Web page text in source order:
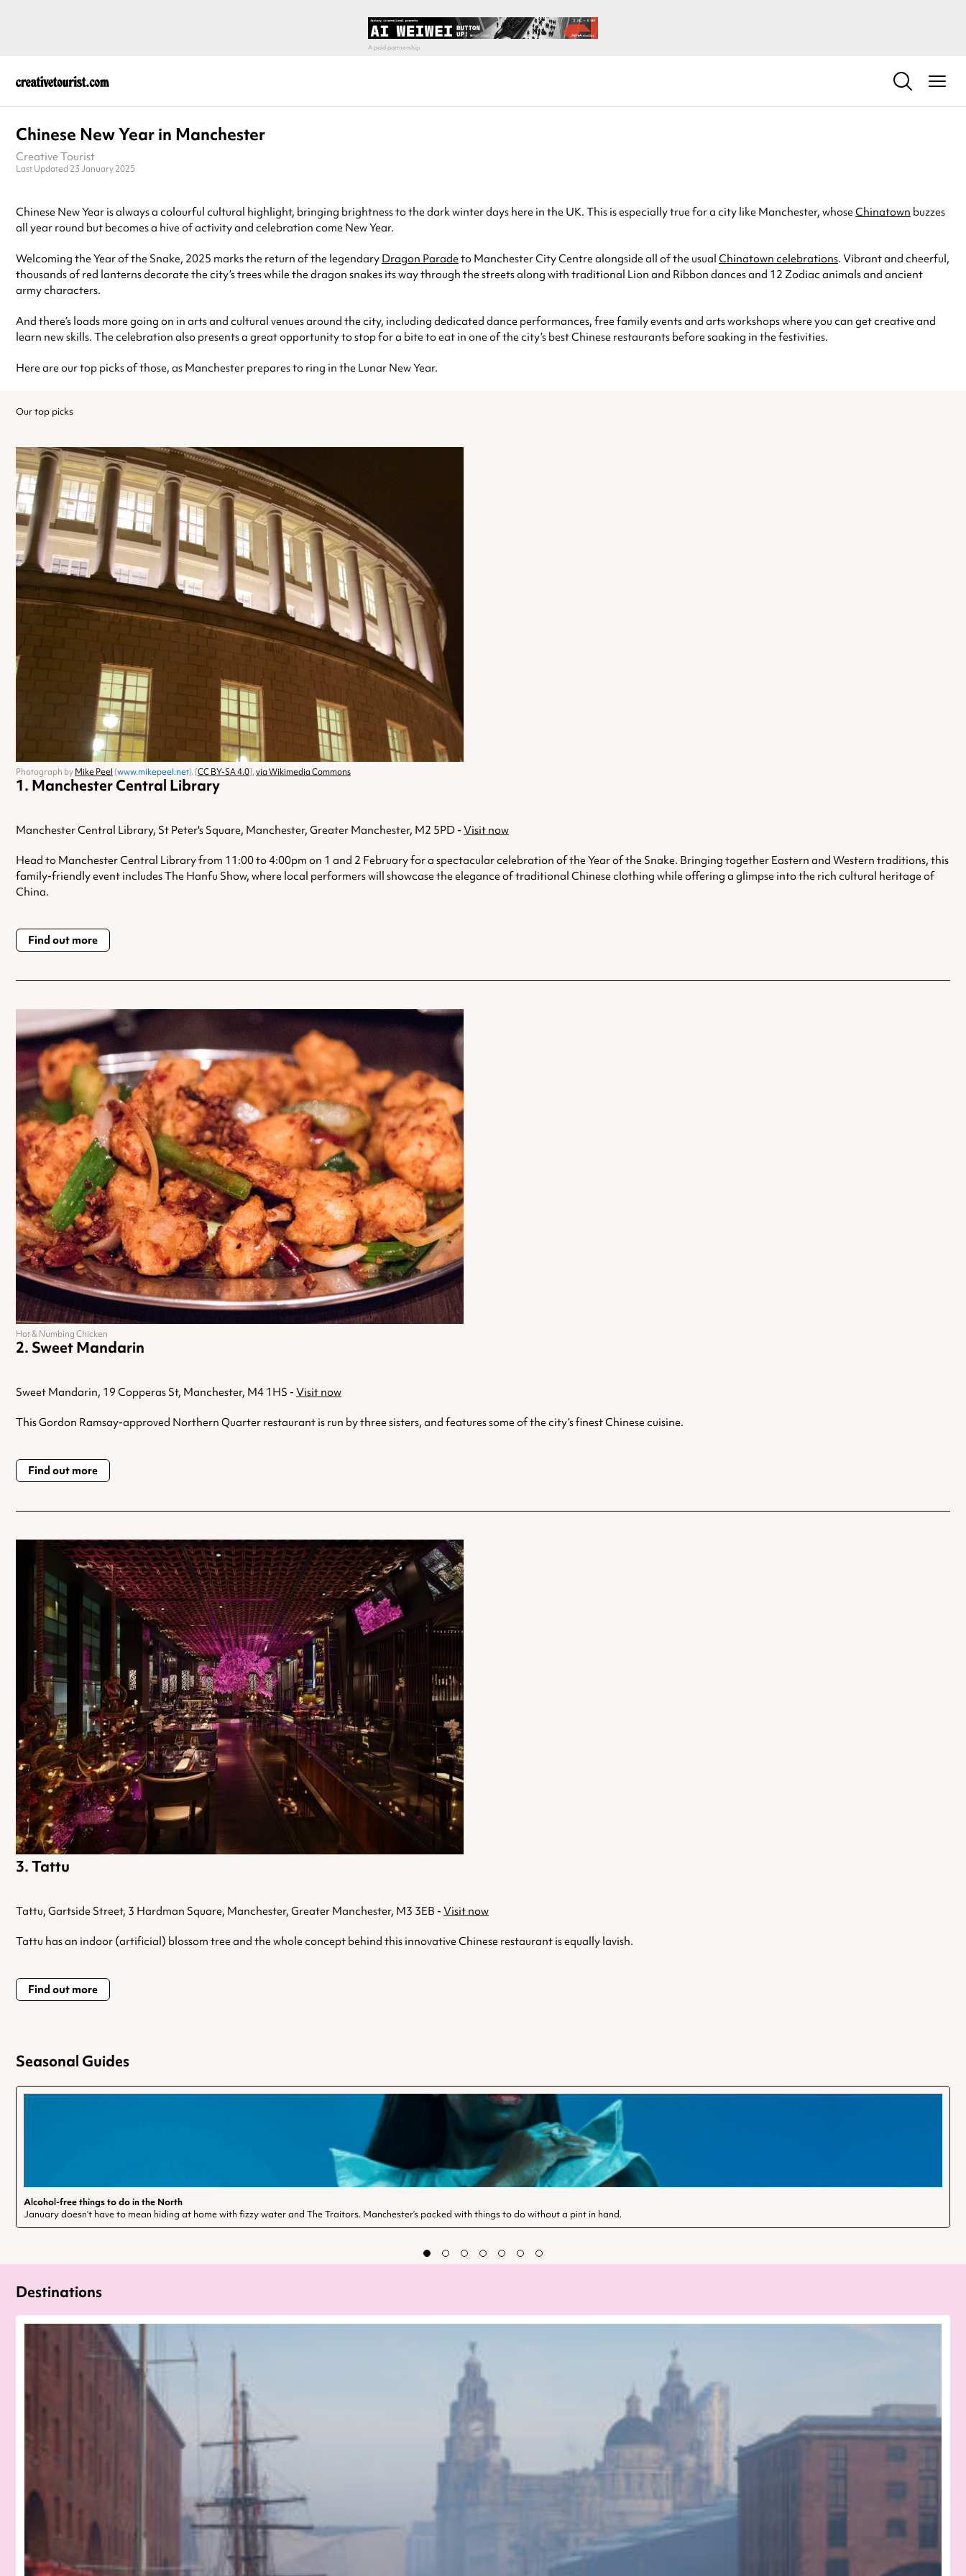
Chinese New Year in Manchester
Creative Tourist
Last Updated 23 January 2025
Chinese New Year is always a colourful cultural highlight, bringing brightness to the dark winter days here in the UK. This is especially true for a city like Manchester, whoseChinatown buzzes
all year round but becomes a hive of activity and celebration come New Year.
Welcoming the Year of the Snake, 2025 marks the return of the legendary Dragon Paradeto Manchester City Centre alongside all of the usual Chinatown celebrations. Vibrant and cheerful,
thousands of red lanterns decorate the city’s trees while the dragon snakes its way through the streets along with traditional Lion and Ribbon dances and 12 Zodiac animals and ancient
army characters.
And there’s loads more going on in arts and cultural venues around the city, including dedicated dance performances, free family events and arts workshops where you can get creative and
learn new skills. The celebration also presents a great opportunity to stop for a bite to eat in one of the city’s best Chinese restaurants before soaking in the festivities.
Here are our top picks of those, as Manchester prepares to ring in the Lunar New Year.
Our top picks
Manchester Central Library
Manchester Central Library, St Peter's Square, Manchester, Greater Manchester, M2 5PD - Visit now
Head to Manchester Central Library from 11:00 to 4:00pm on 1 and 2 February for a spectacular celebration of the Year of the Snake. Bringing together Eastern and Western traditions, this
family-friendly event includes The Hanfu Show, where local performers will showcase the elegance of traditional Chinese clothing while offering a glimpse into the rich cultural heritage of
China.
Find out more
Photograph byMike Peel (www.mikepeel.net). [CC BY-SA 4.0],via Wikimedia Commons
Sweet Mandarin
Sweet Mandarin, 19 Copperas St, Manchester, M4 1HS - Visit now
This Gordon Ramsay-approved Northern Quarter restaurant is run by three sisters, and features some of the city’s finest Chinese cuisine.
Find out more
Hot & Numbing Chicken
Tattu
Tattu, Gartside Street, 3 Hardman Square, Manchester, Greater Manchester, M3 3EB - Visit now
Tattu has an indoor (artificial) blossom tree and the whole concept behind this innovative Chinese restaurant is equally lavish.
Find out more
Seasonal Guides
Alcohol-free things to do in the North
January doesn’t have to mean hiding at home with fizzy water and The Traitors. Manchester’s packed with things to do without a pint in hand.
Destinations